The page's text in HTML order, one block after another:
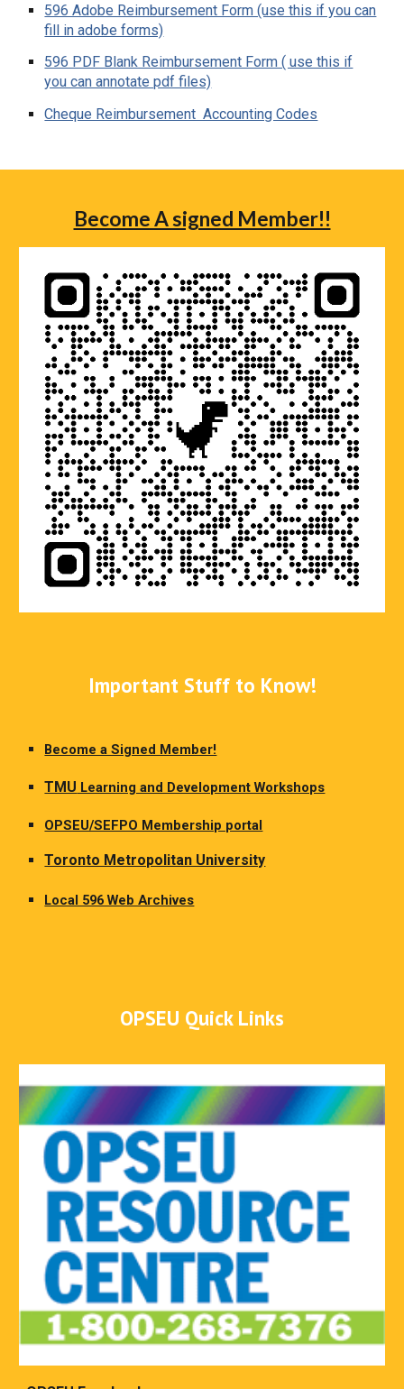
596 Adobe Reimbursement Form (use this if you can
fill in adobe forms)
596 PDF Blank Reimbursement Form ( use this if
you can annotate pdf files)
Cheque Reimbursement Accounting Codes
Become A signed Member!!
Important Stuff to Know!
Become a Signed Member!
TMU Learning and Development Workshops
OPSEU/SEFPO Membership portal
Toronto Metropolitan University
Local 596 Web Archives
OPSEU Quick Links